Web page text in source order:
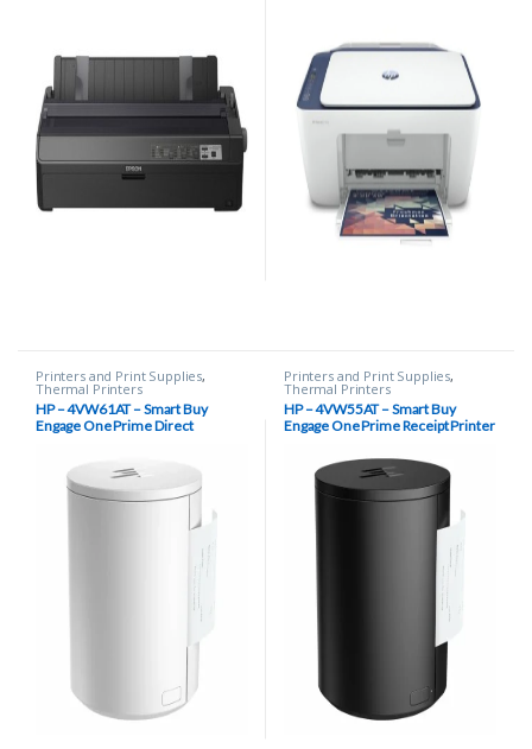
Printers and Print Supplies,
Thermal Printers
HP – 4VW61AT – Smart Buy
Engage One Prime Direct
Printers and Print Supplies,
Thermal Printers
HP – 4VW55AT – Smart Buy
Engage One Prime Receipt Printer